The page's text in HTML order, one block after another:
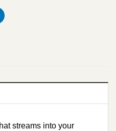
streams into your